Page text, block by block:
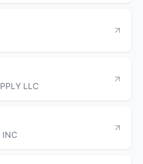
LLC
INC